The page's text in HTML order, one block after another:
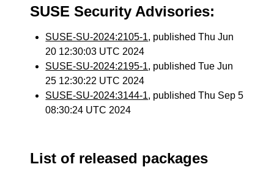
SUSE Security Advisories:
SUSE-SU-2024:2105-1, published Thu Jun
20 12:30:03 UTC 2024
SUSE-SU-2024:2195-1, published Tue Jun
25 12:30:22 UTC 2024
SUSE-SU-2024:3144-1, published Thu Sep 5
08:30:24 UTC 2024
List of released packages